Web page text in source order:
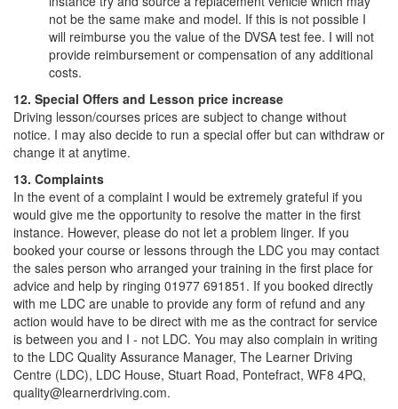
not be the same make and model. If this is not possible I
will reimburse you the value of the DVSA test fee. I will not
provide reimbursement or compensation of any additional
costs.
12. Special Offers and Lesson price increase
Driving lesson/courses prices are subject to change without
notice. I may also decide to run a special offer but can withdraw or
change it at anytime.
13. Complaints
In the event of a complaint I would be extremely grateful if you
would give me the opportunity to resolve the matter in the first
instance. However, please do not let a problem linger. If you
booked your course or lessons through the LDC you may contact
the sales person who arranged your training in the first place for
advice and help by ringing 01977 691851. If you booked directly
with me LDC are unable to provide any form of refund and any
action would have to be direct with me as the contract for service
is between you and I - not LDC. You may also complain in writing
to the LDC Quality Assurance Manager, The Learner Driving
Centre (LDC), LDC House, Stuart Road, Pontefract, WF8 4PQ,
quality@learnerdriving.com.